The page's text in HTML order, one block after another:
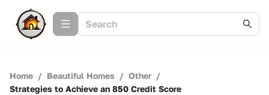
Home / Beautiful Homes / Other /
Strategies to Achieve an 850 Credit Score